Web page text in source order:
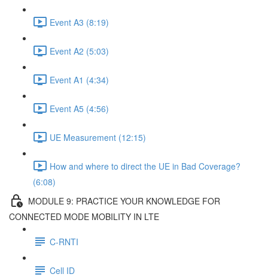
Event A3 (8:19)
Event A2 (5:03)
Event A1 (4:34)
Event A5 (4:56)
UE Measurement (12:15)
How and where to direct the UE in Bad Coverage?
(6:08)
MODULE 9: PRACTICE YOUR KNOWLEDGE FOR
CONNECTED MODE MOBILITY IN LTE
C-RNTI
Cell ID